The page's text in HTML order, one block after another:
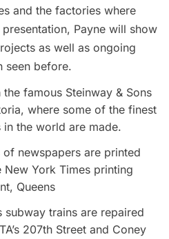
and the factories where
Payne will show
as well as ongoing
seen before.
famous Steinway & Sons
, where some of the finest
in the world are made.
of newspapers are printed
New York Times printing
Queens
subway trains are repaired
207th Street and Coney